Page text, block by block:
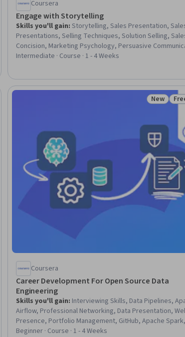
Coursera
Engage with Storytelling
Skills you'll gain: Storytelling, Sales Presentation,
Presentations, Selling Techniques, Solution Selling,
Concision, Marketing Psychology, Persuasive
Strategic Communication, Consumer Behaviour
Intermediate · Course · 1 - 4 Weeks
Status:
New
Coursera
Career Development For Open Source Data
Engineering
Skills you'll gain: Interviewing Skills, Data Pipelines,
Airflow, Professional Networking, Data Presentation,
Presence, Portfolio Management, GitHub, Apache
Quality, Apache, Python Programming, SQL
Beginner · Course · 1 - 4 Weeks